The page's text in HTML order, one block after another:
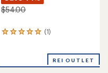
$54.00
(1)
1
average
REI OUTLET